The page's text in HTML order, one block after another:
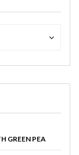
GREEN PEA